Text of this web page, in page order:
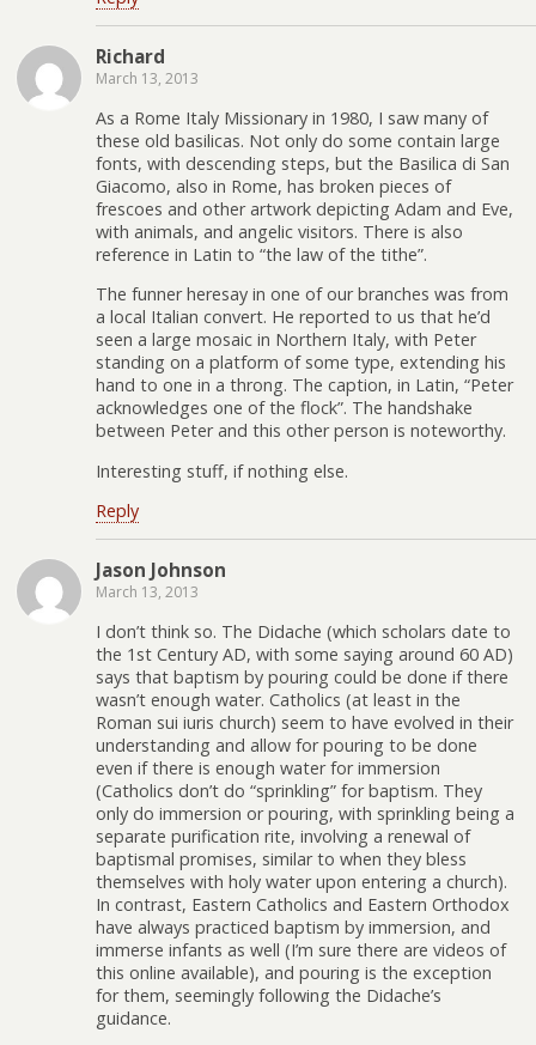
Richard
March 13, 2013
As a Rome Italy Missionary in 1980, I saw many of
these old basilicas. Not only do some contain large
fonts, with descending steps, but the Basilica di San
Giacomo, also in Rome, has broken pieces of
frescoes and other artwork depicting Adam and Eve,
with animals, and angelic visitors. There is also
reference in Latin to “the law of the tithe”.
The funner heresay in one of our branches was from
a local Italian convert. He reported to us that he’d
seen a large mosaic in Northern Italy, with Peter
standing on a platform of some type, extending his
hand to one in a throng. The caption, in Latin, “Peter
acknowledges one of the flock”. The handshake
between Peter and this other person is noteworthy.
Interesting stuff, if nothing else.
Reply
Jason Johnson
March 13, 2013
I don’t think so. The Didache (which scholars date to
the 1st Century AD, with some saying around 60 AD)
says that baptism by pouring could be done if there
wasn’t enough water. Catholics (at least in the
Roman sui iuris church) seem to have evolved in their
understanding and allow for pouring to be done
even if there is enough water for immersion
(Catholics don’t do “sprinkling” for baptism. They
only do immersion or pouring, with sprinkling being a
separate purification rite, involving a renewal of
baptismal promises, similar to when they bless
themselves with holy water upon entering a church).
In contrast, Eastern Catholics and Eastern Orthodox
have always practiced baptism by immersion, and
immerse infants as well (I’m sure there are videos of
this online available), and pouring is the exception
for them, seemingly following the Didache’s
guidance.